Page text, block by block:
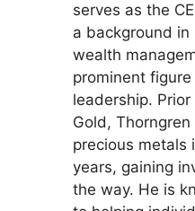
serves as the
a background in
wealth
prominent figure
leadership.
Gold,
precious metals
years, gaining
the way. He is